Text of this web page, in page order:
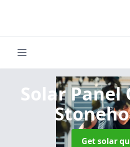
Solar Panel
Get solar